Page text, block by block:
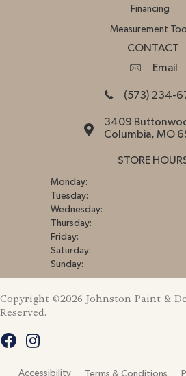
Financing
Measurement Tool
CONTACT
Email
(573) 234-
3409
Columbia, MO
STORE
Monday:
Tuesday:
Wednesday:
Thursday:
Friday:
Saturday:
Sunday:
Copyright ©2026 Johnston Paint &
Reserved.
Accessibility Terms & Conditions